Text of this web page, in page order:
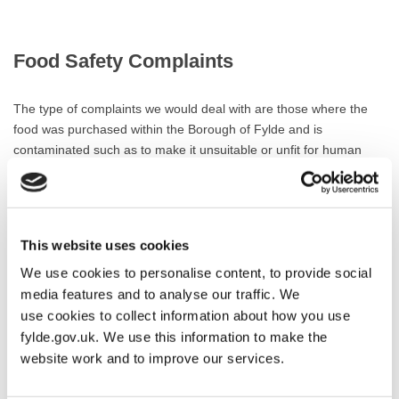
This website uses cookies
We use cookies to personalise content, to provide social
media features and to analyse our traffic. We
use cookies to collect information about how you use
fylde.gov.uk. We use this information to make the
website work and to improve our services.
Food Safety Complaints
The type of complaints we would deal with are those where the
food was purchased within the Borough of Fylde and is
contaminated such as to make it unsuitable or unfit for human
consumption e.g. the presence of glass, metal or other foreign
material, foods showing evidence of mould growth or
contaminated with food poisoning bacteria.
If you have a problem with food bought outside the Borough of
Fylde we will be happy to transfer this for you to the appropriate
Authority.
Complaints related to food quality or food labelling/advertising will
generally be dealt with by the Trading Standards Department of
Lancashire County Council. Their telephone number is 01772